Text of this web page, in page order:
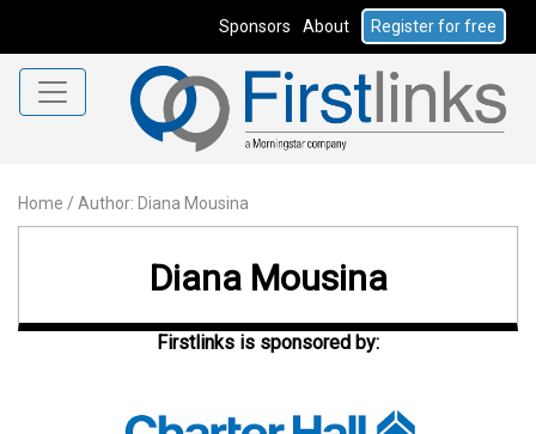
Sponsors About Register for free
Home / Author: Diana Mousina
Diana Mousina
Firstlinks is sponsored by: